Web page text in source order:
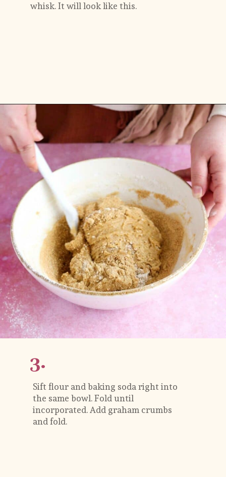
whisk. It will look like this.
Opening https://flouringkitchen.com/strawberry-cheesecake-cookies/
3.
Sift flour and baking soda right into
the same bowl. Fold until
incorporated. Add graham crumbs
and fold.